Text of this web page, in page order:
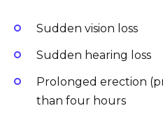
Sudden vision loss
Sudden hearing loss
Prolonged erection
than four hours